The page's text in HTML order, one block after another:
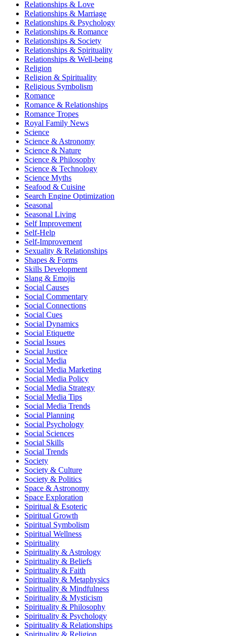
Relationships & Love
Relationships & Marriage
Relationships & Psychology
Relationships & Romance
Relationships & Society
Relationships & Spirituality
Relationships & Well-being
Religion
Religion & Spirituality
Religious Symbolism
Romance
Romance & Relationships
Romance Tropes
Royal Family News
Science
Science & Astronomy
Science & Nature
Science & Philosophy
Science & Technology
Science Myths
Seafood & Cuisine
Search Engine Optimization
Seasonal
Seasonal Living
Self Improvement
Self-Help
Self-Improvement
Sexuality & Relationships
Shapes & Forms
Skills Development
Slang & Emojis
Social Causes
Social Commentary
Social Connections
Social Cues
Social Dynamics
Social Etiquette
Social Issues
Social Justice
Social Media
Social Media Marketing
Social Media Policy
Social Media Strategy
Social Media Tips
Social Media Trends
Social Planning
Social Psychology
Social Sciences
Social Skills
Social Trends
Society
Society & Culture
Society & Politics
Space & Astronomy
Space Exploration
Spiritual & Esoteric
Spiritual Growth
Spiritual Symbolism
Spiritual Wellness
Spirituality
Spirituality & Astrology
Spirituality & Beliefs
Spirituality & Faith
Spirituality & Metaphysics
Spirituality & Mindfulness
Spirituality & Mysticism
Spirituality & Philosophy
Spirituality & Psychology
Spirituality & Relationships